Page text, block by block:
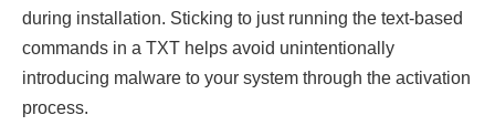
during installation. Sticking to just running the text-based
commands in a TXT helps avoid unintentionally
introducing malware to your system through the activation
process.